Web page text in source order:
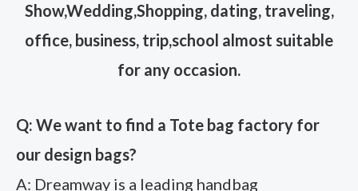
Show,Wedding,Shopping, dating, traveling,
office, business, trip,school almost suitable
for any occasion.
Q: We want to find a Tote bag factory for
our design bags?
A: Dreamway is a leading handbag